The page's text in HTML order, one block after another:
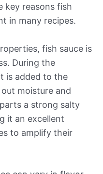
key reasons fish
in many recipes.
fish sauce is
During the
is added to the
moisture and
a strong salty
it an excellent
to amplify their